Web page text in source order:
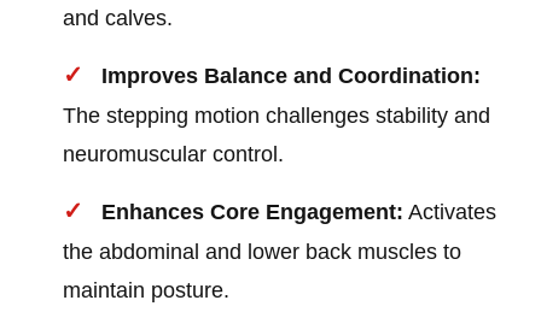
and calves.
Improves Balance and Coordination:
The stepping motion challenges stability and
neuromuscular control.
Enhances Core Engagement: Activates
the abdominal and lower back muscles to
maintain posture.